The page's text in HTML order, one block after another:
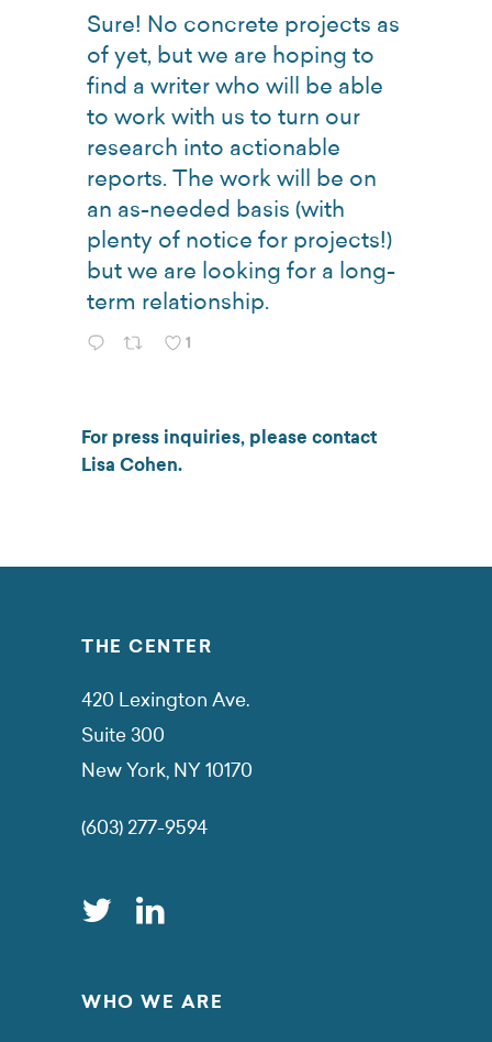
Sure! No concrete projects as
of yet, but we are hoping to
find a writer who will be able
to work with us to turn our
research into actionable
reports. The work will be on
an as-needed basis (with
plenty of notice for projects!)
but we are looking for a long-
term relationship.
1
For press inquiries, please contact
Lisa Cohen.
THE CENTER
420 Lexington Ave.
Suite 300
New York, NY 10170
(603) 277-9594
WHO WE ARE